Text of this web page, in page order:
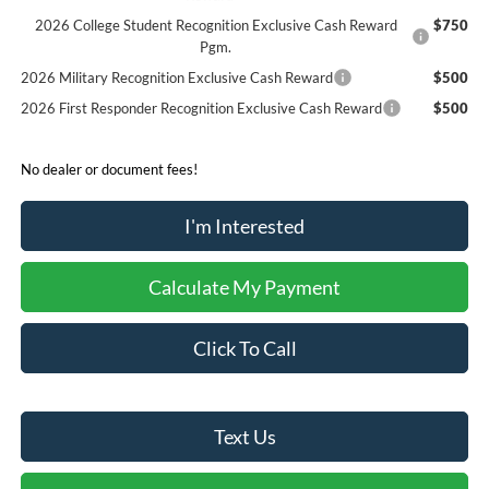
2026 College Student Recognition Exclusive Cash Reward
Pgm.
$750
2026 Military Recognition Exclusive Cash Reward
$500
2026 First Responder Recognition Exclusive Cash Reward
$500
No dealer or document fees!
I'm Interested
Calculate My Payment
Click To Call
Text Us